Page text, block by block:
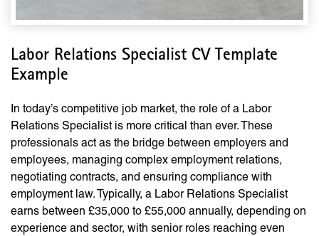
Labor Relations Specialist CV Template
Example
In today’s competitive job market, the role of a Labor
Relations Specialist is more critical than ever. These
professionals act as the bridge between employers and
employees, managing complex employment relations,
negotiating contracts, and ensuring compliance with
employment law. Typically, a Labor Relations Specialist
earns between £35,000 to £55,000 annually, depending on
experience and sector, with senior roles reaching even